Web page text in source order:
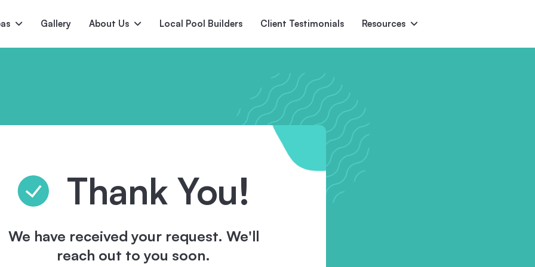
Gallery About Us Local Pool Builders Client Testimonials Resources
Thank You!
We have received your request. We'll
reach out to you soon.